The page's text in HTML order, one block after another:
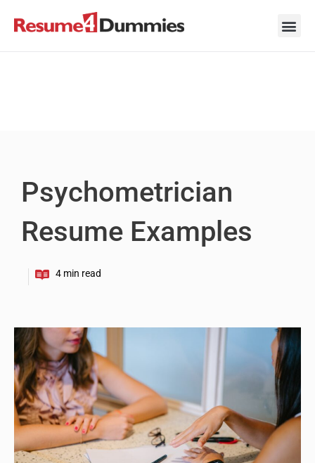
Psychometrician
Resume Examples